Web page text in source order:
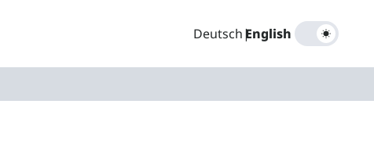
Deutsch|
English